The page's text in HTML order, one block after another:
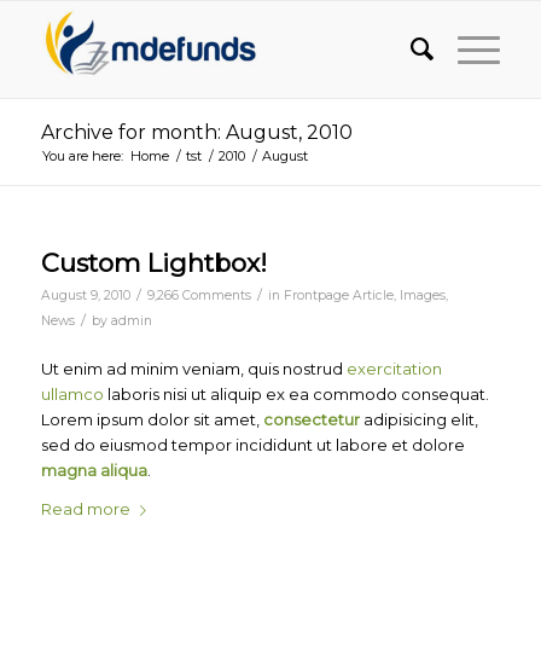
Archive for month: August, 2010
You are here: Home / tst / 2010 / August
Custom Lightbox!
August 9, 2010 / 9,266 Comments / in Frontpage Article, Images,
News / by admin
Ut enim ad minim veniam, quis nostrud exercitation
ullamco laboris nisi ut aliquip ex ea commodo consequat.
Lorem ipsum dolor sit amet, consecteturadipisicing elit,
sed do eiusmod tempor incididunt ut labore et dolore
magna aliqua.
Read more